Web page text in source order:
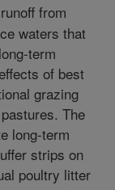
from
waters that
term
of best
grazing
The
long-term
strips on
poultry litter